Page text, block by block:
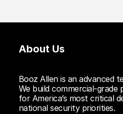
About Us
Booz Allen is an advanced
We build commercial-grade
for America’s most critical
national security priorities.